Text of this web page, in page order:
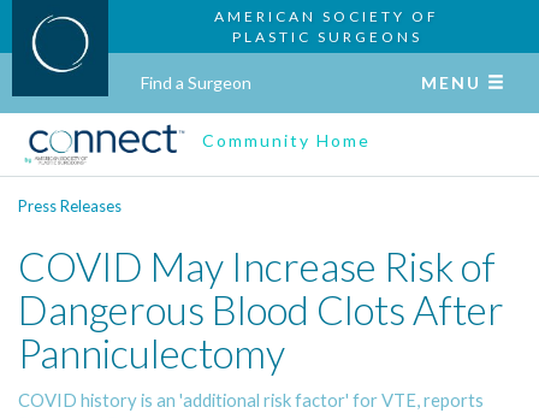
AMERICAN SOCIETY OF
PLASTIC SURGEONS
Find a Surgeon MENU
Community Home
Press Releases
COVID May Increase Risk of
Dangerous Blood Clots After
Panniculectomy
COVID history is an 'additional risk factor' for VTE, reports